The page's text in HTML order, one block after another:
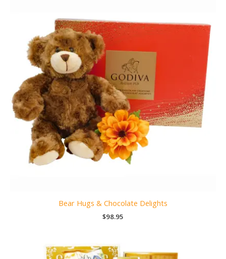
Bear Hugs & Chocolate Delights
$98.95